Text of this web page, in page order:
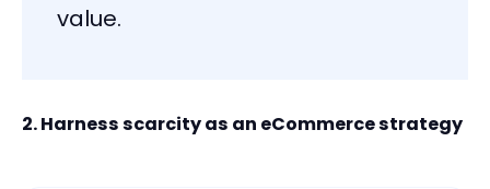
value.
2. Harness scarcity as an eCommerce strategy